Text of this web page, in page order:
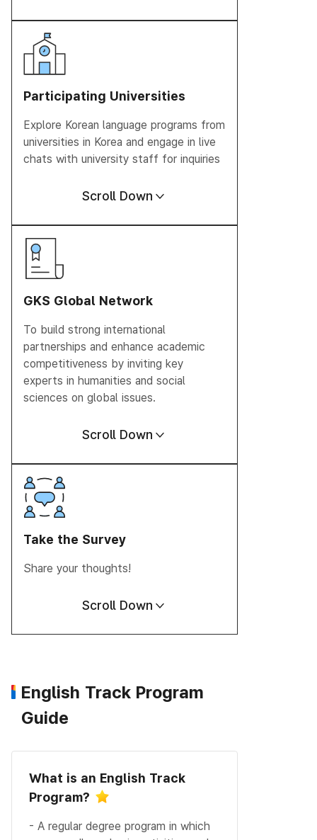
Participating Universities
Explore Korean language programs from
universities in Korea and engage in live
chats with university staff for inquiries
Scroll Down
GKS Global Network
To build strong international
partnerships and enhance academic
competitiveness by inviting key
experts in humanities and social
sciences on global issues.
Scroll Down
Take the Survey
Share your thoughts!
Scroll Down
English Track Program
Guide
What is an English Track
Program?
- A regular degree program in which